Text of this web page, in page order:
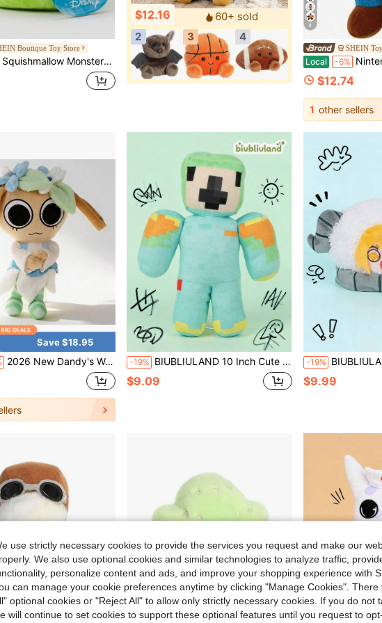
Boutique Toy Store
Squishmallow Monsters Inc 5" Mike Wazowski Collectible Plush
$12.16
60+ sold
2
3 4
4
SHEIN
Local -6% Nintendo Super Mario
$12.74
1 other sellers
Save $18.95
2026 New Dandy's World Designer Collaboration Plush Doll - Artistic Collection Level Doll Set, Christmas Party Decoration/Thanksgiving Warm Gift, High Quality Suede Material With Abstract Design, Youth Social Sharing Item -19% BIUBLIULAND 10 Inch Cute Light Cyan Pixel Blocky Plush Doll, Creative Game Character With Green Cube Head And Black Cross Face, Soft Mosaic Pattern Geometric Stuffed Toy Room Decor Birthday Gift For Kids & Gamers
$9.09
-19% BIUBLIULAND 7.8 Inch Cute Kawaii Anime Style Sheep Hood Plush Toy,
$9.99
use strictly necessary cookies to provide the services you request and make our
We also use optional cookies and similar technologies to analyze traffic,
personalize content and ads, and improve your shopping experience with
can manage your cookie preferences anytime by clicking "Manage Cookies". There
optional cookies or "Reject All" to allow only strictly necessary cookies. If you do not
will continue to set cookies to support these optional features until you request to